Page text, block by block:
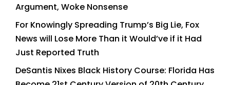
Argument, Woke Nonsense
For Knowingly Spreading Trump’s Big Lie, Fox
News will Lose More Than it Would’ve if it Had
Just Reported Truth
DeSantis Nixes Black History Course: Florida Has